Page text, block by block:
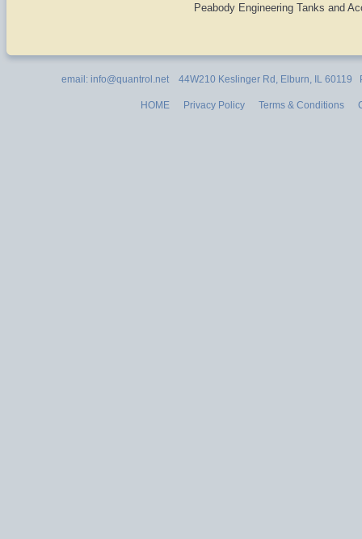
Peabody Engineering Tanks and
email: info@quantrol.net 44W210 Keslinger Rd, Elburn, IL 60119
HOME Privacy Policy Terms & Conditions